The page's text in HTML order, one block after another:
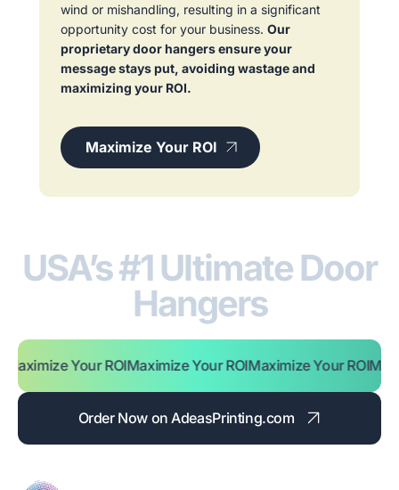
wind or mishandling, resulting in a significant
opportunity cost for your business. Our
proprietary door hangers ensure your
message stays put, avoiding wastage and
maximizing your ROI.
Maximize Your ROI
USA’s #1 Ultimate Door
Hangers
Your ROIMaximize Your ROIMaximize Your ROIMaximize
Order Now on AdeasPrinting.com